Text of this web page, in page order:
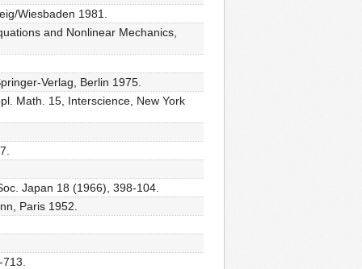
Wiesbaden 1981.
and Nonlinear Mechanics,
Verlag, Berlin 1975.
Math. 15, Interscience, New York
Japan 18 (1966), 398-104.
Paris 1952.